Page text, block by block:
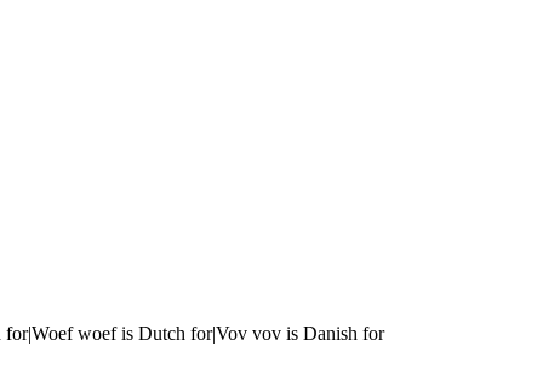
for|Woef woef is Dutch for|Vov vov is Danish for